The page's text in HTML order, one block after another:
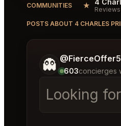
COMMUNITIES ★ Reviews
POSTS ABOUT 4 CHARLES
👻 603concierges
Looking
Tell me a bit more